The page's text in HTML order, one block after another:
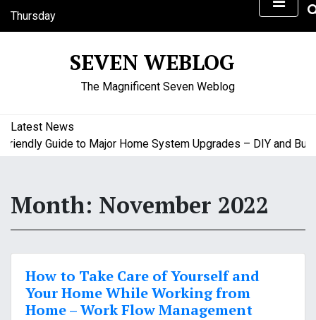
Thursday
August 6, 2026
SEVEN WEBLOG
The Magnificent Seven Weblog
Latest News
Guide to Major Home System Upgrades – DIY and
Month: November 2022
How to Take Care of Yourself and
Your Home While Working from
Home – Work Flow Management